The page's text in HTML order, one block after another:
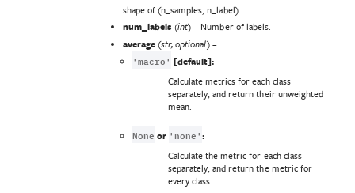
shape of (n_samples, n_label).
num_labels (int) – Number of labels.
average (str,optional) –
'macro' [default]:
Calculate metrics for each class
separately, and return their unweighted
mean.
None or 'none':
Calculate the metric for each class
separately, and return the metric for
every class.